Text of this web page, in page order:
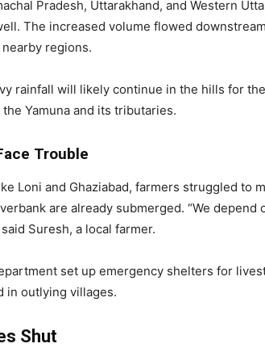
Pradesh, Uttarakhand, and Western
The increased volume flowed
regions.
rainfall will likely continue in the hills for
Yamuna and its tributaries.
Trouble
Loni and Ghaziabad, farmers struggled to
are already submerged. “We depend
Suresh, a local farmer.
set up emergency shelters for
in outlying villages.
Shut